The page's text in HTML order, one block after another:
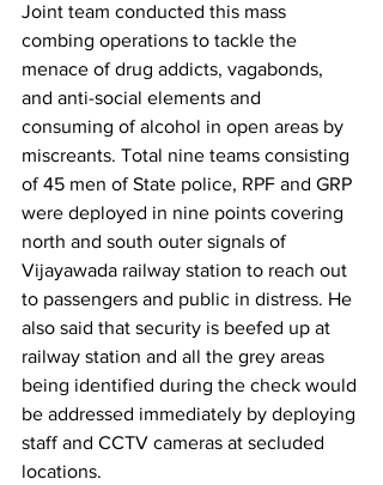
Joint team conducted this mass
combing operations to tackle the
menace of drug addicts, vagabonds,
and anti-social elements and
consuming of alcohol in open areas by
miscreants. Total nine teams consisting
of 45 men of State police, RPF and GRP
were deployed in nine points covering
north and south outer signals of
Vijayawada railway station to reach out
to passengers and public in distress. He
also said that security is beefed up at
railway station and all the grey areas
being identified during the check would
be addressed immediately by deploying
staff and CCTV cameras at secluded
locations.